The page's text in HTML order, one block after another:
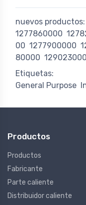
nuevos productos:
1277860000
00 1277900000
80000
Etiquetas:
General Purpose
Productos
Productos
Fabricante
Parte caliente
Distribuidor caliente